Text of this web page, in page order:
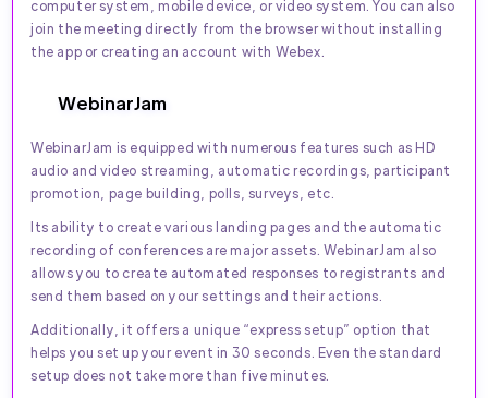
computer system, mobile device, or video system. You can also
join the meeting directly from the browser without installing
the app or creating an account with Webex.
WebinarJam
WebinarJam is equipped with numerous features such as HD
audio and video streaming, automatic recordings, participant
promotion, page building, polls, surveys, etc.
Its ability to create various landing pages and the automatic
recording of conferences are major assets. WebinarJam also
allows you to create automated responses to registrants and
send them based on your settings and their actions.
Additionally, it offers a unique “express setup” option that
helps you set up your event in 30 seconds. Even the standard
setup does not take more than five minutes.